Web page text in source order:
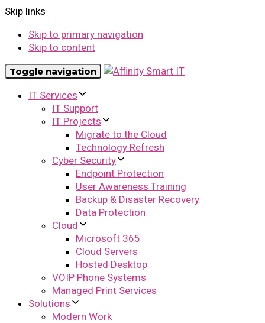
Skip links
Skip to primary navigation
Skip to content
Toggle navigation
IT Services
IT Support
IT Projects
Migrate to the Cloud
Technology Refresh
Cyber Security
Endpoint Protection
User Awareness Training
Backup & Disaster Recovery
Data Protection
Cloud
Microsoft 365
Cloud Servers
Hosted Desktop
VOIP Phone Systems
Managed Print Services
Solutions
Modern Work